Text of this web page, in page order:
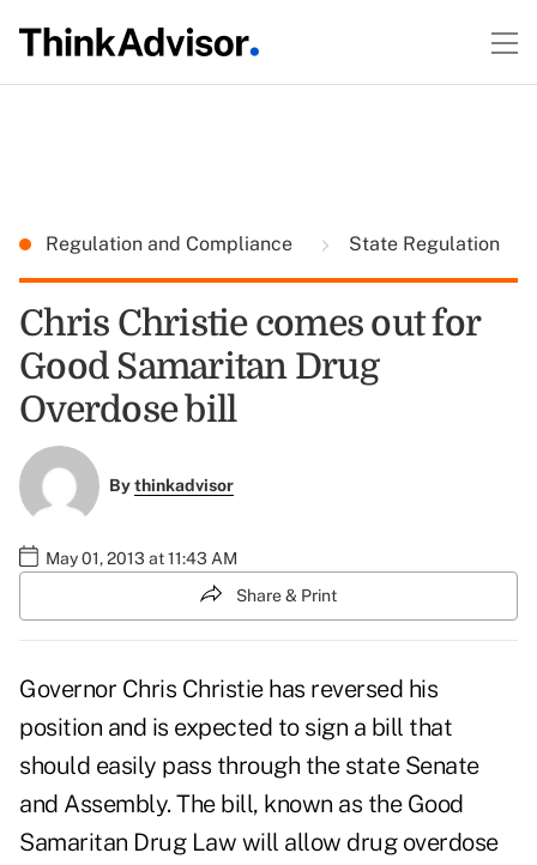
Regulation and Compliance State Regulation
Chris Christie comes out for
Good Samaritan Drug
Overdose bill
Bythinkadvisor
May 01, 2013 at 11:43 AM
Share & Print
Governor Chris Christie has reversed his
position and is expected to sign a bill that
should easily pass through the state Senate
and Assembly. The bill, known as the Good
Samaritan Drug Law will allow drug overdose